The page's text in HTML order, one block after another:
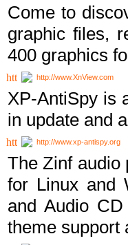
Come to
graphic files,
400 graphics
http://www.XnView.com
XP-AntiSpy is
in update and
http://www.xp-antispy.org
The Zinf audio
for Linux and
and Audio
theme support